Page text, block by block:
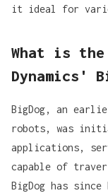
it ideal for
What is the
Dynamics'
BigDog, an
robots, was
applications,
capable of
BigDog has since